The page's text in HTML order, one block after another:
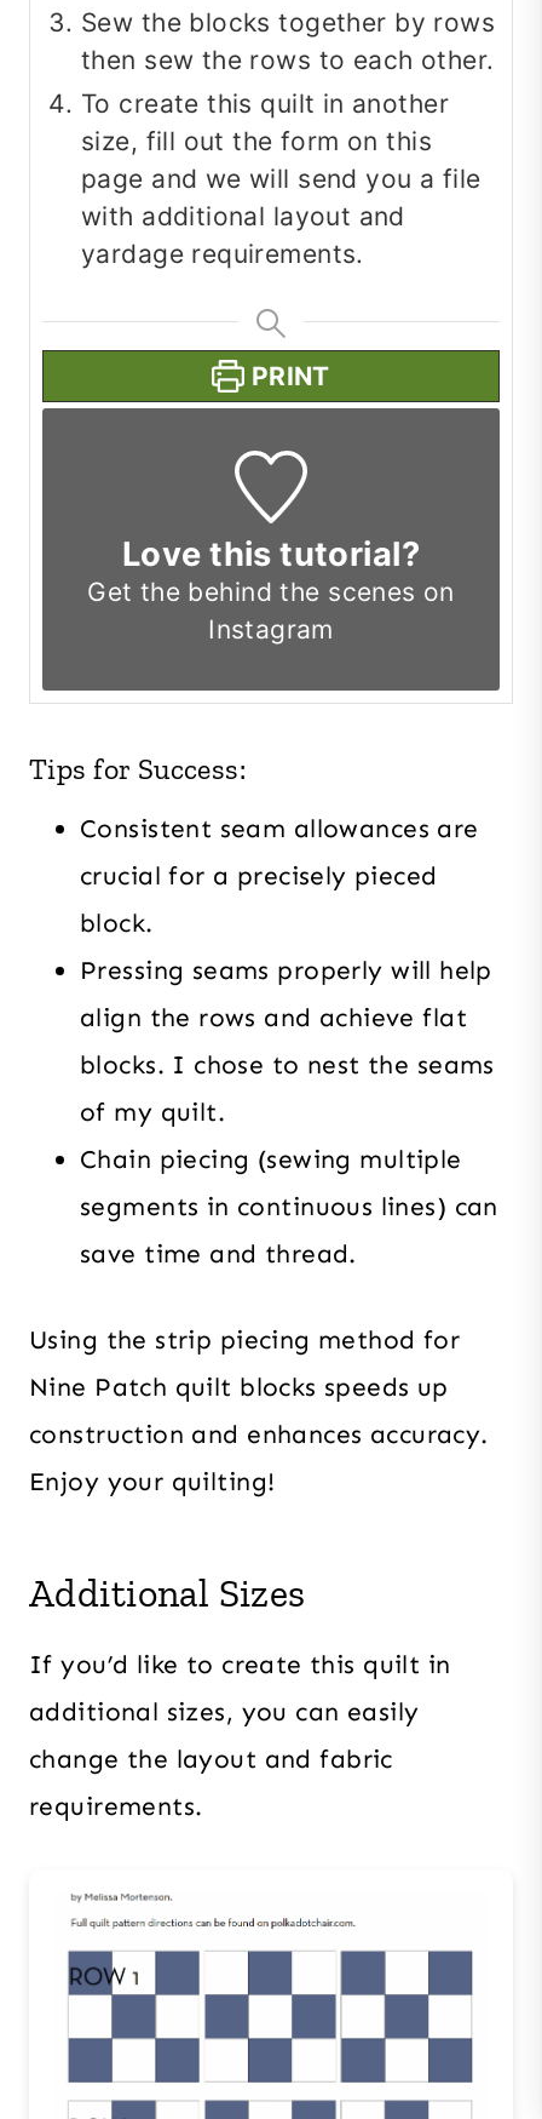
Sew the blocks together by rows
then sew the rows to each other.
To create this quilt in another
size, fill out the form on this
page and we will send you a file
with additional layout and
yardage requirements.
PRINT
Love this tutorial?
Get the behind the scenes on
Instagram
Tips for Success:
Consistent seam allowances are
crucial for a precisely pieced
block.
Pressing seams properly will help
align the rows and achieve flat
blocks. I chose to nest the seams
of my quilt.
Chain piecing (sewing multiple
segments in continuous lines) can
save time and thread.
Using the strip piecing method for
Nine Patch quilt blocks speeds up
construction and enhances accuracy.
Enjoy your quilting!
Additional Sizes
If you’d like to create this quilt in
additional sizes, you can easily
change the layout and fabric
requirements.